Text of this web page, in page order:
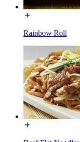
Rainbow Roll